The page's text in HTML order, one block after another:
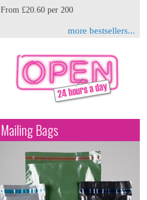
From £20.60 per 200
more bestsellers...
Mailing Bags